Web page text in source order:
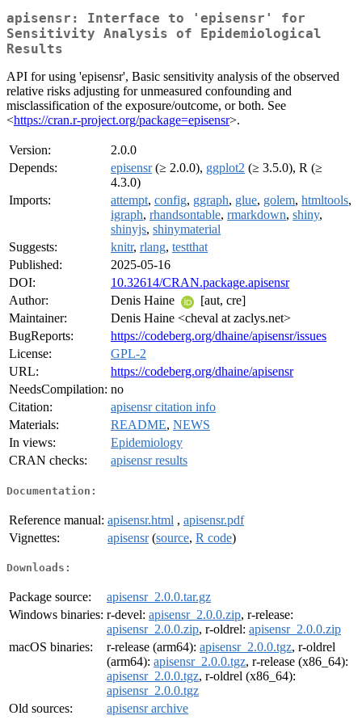
apisensr: Interface to 'episensr' for
Sensitivity Analysis of Epidemiological
Results
API for using 'episensr', Basic sensitivity analysis of the observed
relative risks adjusting for unmeasured confounding and
misclassification of the exposure/outcome, or both. See
<https://cran.r-project.org/package=episensr>.
Version:
2.0.0
Depends:
episensr(≥ 2.0.0), ggplot2 (≥ 3.5.0), R (≥
4.3.0)
Imports:
attempt, config, ggraph, glue, golem, htmltools,
igraph, rhandsontable, rmarkdown, shiny,
shinyjs, shinymaterial
Suggests:
knitr, rlang, testthat
Published:
2025-05-16
DOI:
10.32614/CRAN.package.apisensr
Author:
Denis Haine
[aut, cre]
Maintainer:
Denis Haine <cheval at zaclys.net>
BugReports:
https://codeberg.org/dhaine/apisensr/issues
License:
GPL-2
URL:
https://codeberg.org/dhaine/apisensr
NeedsCompilation: no
Citation:
apisensr citation info
Materials:
README, NEWS
In views:
Epidemiology
CRAN checks:
apisensr results
Documentation:
Reference manual: apisensr.html , apisensr.pdf
Vignettes:
apisensr(source, R code)
Downloads:
Package source:
apisensr_2.0.0.tar.gz
Windows binaries: r-devel: apisensr_2.0.0.zip, r-release:
apisensr_2.0.0.zip, r-oldrel: apisensr_2.0.0.zip
macOS binaries:
r-release (arm64): apisensr_2.0.0.tgz, r-oldrel
(arm64): apisensr_2.0.0.tgz, r-release (x86_64):
apisensr_2.0.0.tgz, r-oldrel (x86_64):
apisensr_2.0.0.tgz
Old sources:
apisensr archive